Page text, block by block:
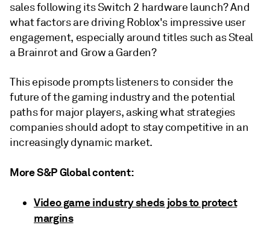
sales following its Switch 2 hardware launch? And
what factors are driving Roblox's impressive user
engagement, especially around titles such as Steal
a Brainrot and Grow a Garden?
This episode prompts listeners to consider the
future of the gaming industry and the potential
paths for major players, asking what strategies
companies should adopt to stay competitive in an
increasingly dynamic market.
More S&P Global content:
Video game industry sheds jobs to protect
margins